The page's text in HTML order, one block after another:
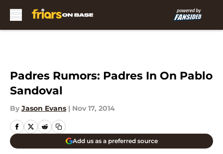
Padres Rumors: Padres In On Pablo
Sandoval
By Jason Evans | Nov 17, 2014
Add us as a preferred source